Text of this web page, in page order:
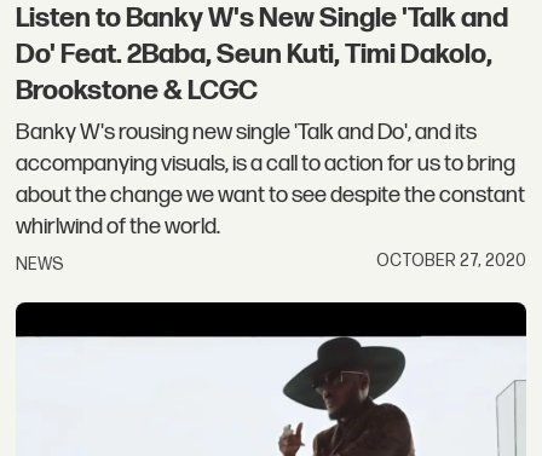
Listen to Banky W's New Single 'Talk and
Do' Feat. 2Baba, Seun Kuti, Timi Dakolo,
Brookstone & LCGC
Banky W's rousing new single 'Talk and Do', and its
accompanying visuals, is a call to action for us to bring
about the change we want to see despite the constant
whirlwind of the world.
NEWS OCTOBER 27, 2020